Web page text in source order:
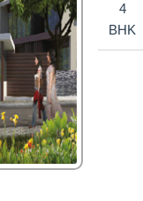
4
BHK